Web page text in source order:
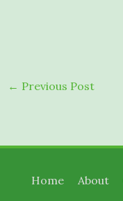
← Previous Post
Home About